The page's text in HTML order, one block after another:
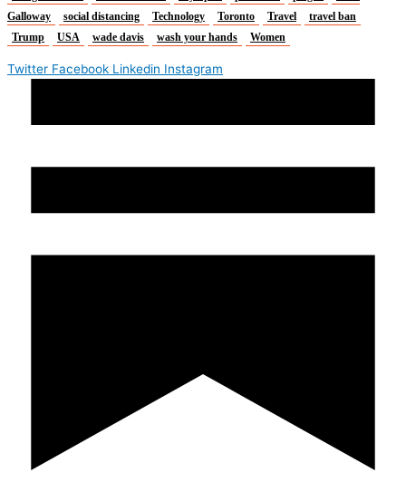
Galloway
social distancing Technology Toronto Travel
travel ban
Trump
USA wade davis wash your hands Women
Twitter Facebook Linkedin Instagram